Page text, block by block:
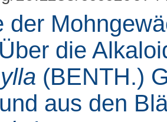
der
die
(BENTH.)
aus den